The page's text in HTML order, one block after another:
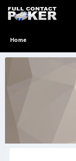
Home